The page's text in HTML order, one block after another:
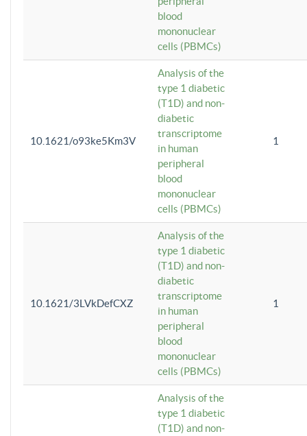
blood
mononuclear
cells (PBMCs)
10.1621/o93ke5Km3V
Analysis of the
type 1 diabetic
(T1D) and non-
diabetic
transcriptome
in human
peripheral
blood
mononuclear
cells (PBMCs)
1
10.1621/3LVkDefCXZ
Analysis of the
type 1 diabetic
(T1D) and non-
diabetic
transcriptome
in human
peripheral
blood
mononuclear
cells (PBMCs)
1
Analysis of the
type 1 diabetic
(T1D) and non-